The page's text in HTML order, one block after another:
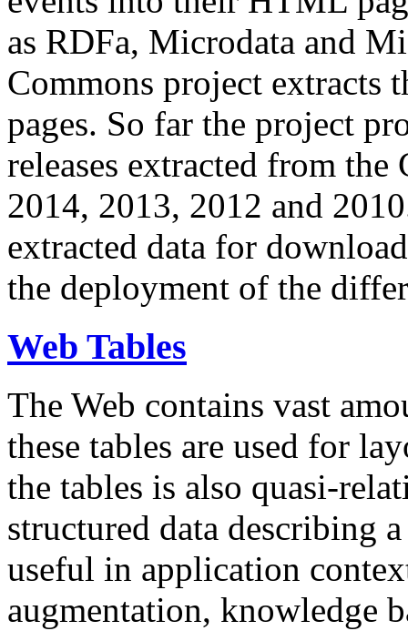
as RDFa, Microdata and
Commons project extracts
pages. So far the project
releases extracted from
2014, 2013, 2012 and
extracted data for
the deployment of the
Web Tables
The Web contains vast
these tables are used for
the tables is also quasi-
structured data describing
useful in application
augmentation, knowledge